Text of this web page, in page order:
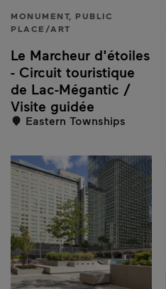
MONUMENT, PUBLIC
PLACE/ART
Le Marcheur d'étoiles
- Circuit touristique
de Lac-Mégantic /
Visite guidée
Eastern Townships